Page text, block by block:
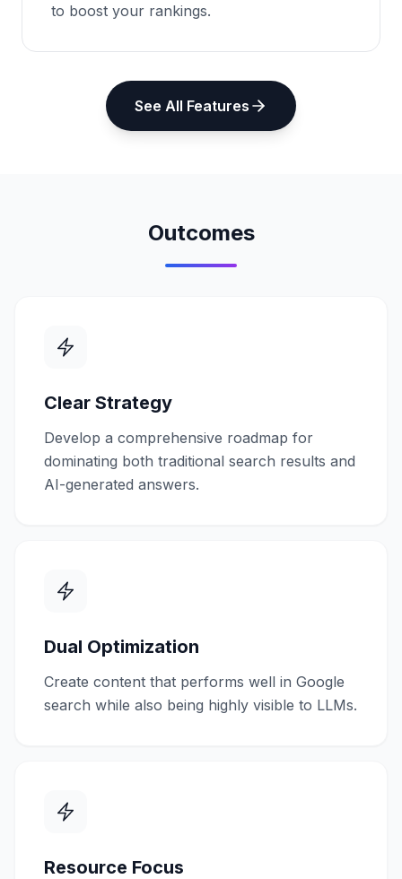
to boost your rankings.
See All Features
Outcomes
Clear Strategy
Develop a comprehensive roadmap for
dominating both traditional search results and
AI-generated answers.
Dual Optimization
Create content that performs well in Google
search while also being highly visible to LLMs.
Resource Focus